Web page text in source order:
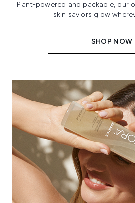
Plant-powered and packable, our
skin saviors glow
SHOP NOW